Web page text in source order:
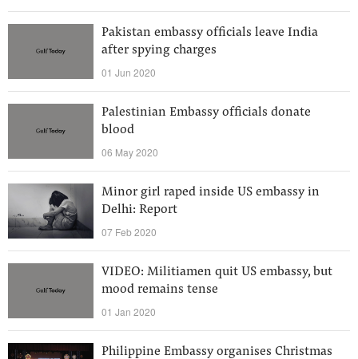
Pakistan embassy officials leave India
after spying charges
01 Jun 2020
Palestinian Embassy officials donate
blood
06 May 2020
Minor girl raped inside US embassy in
Delhi: Report
07 Feb 2020
VIDEO: Militiamen quit US embassy, but
mood remains tense
01 Jan 2020
Philippine Embassy organises Christmas